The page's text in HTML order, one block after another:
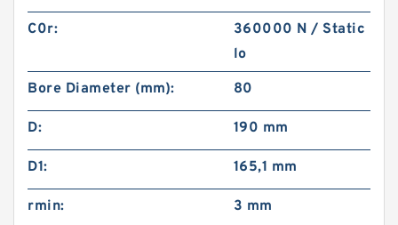
C0r:
360000 N / Static
lo
Bore Diameter (mm):
80
D: 190 mm
D1: 165,1 mm
rmin: 3 mm